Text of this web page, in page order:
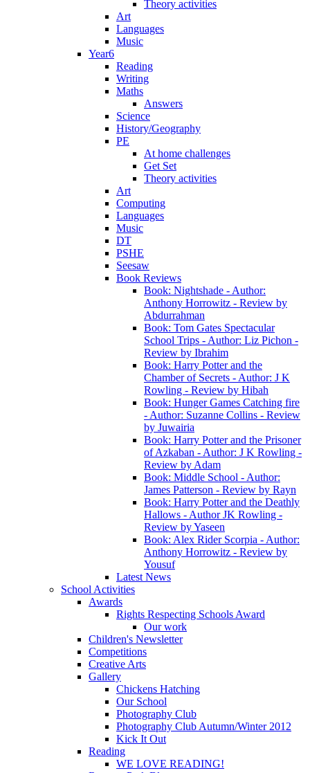
Theory activities
Art
Languages
Music
Year6
Reading
Writing
Maths
Answers
Science
History/Geography
PE
At home challenges
Get Set
Theory activities
Art
Computing
Languages
Music
DT
PSHE
Seesaw
Book Reviews
Book: Nightshade - Author:
Anthony Horrowitz - Review by
Abdurrahman
Book: Tom Gates Spectacular
School Trips - Author: Liz Pichon -
Review by Ibrahim
Book: Harry Potter and the
Chamber of Secrets - Author: J K
Rowling - Review by Hibah
Book: Hunger Games Catching fire
- Author: Suzanne Collins - Review
by Juwairia
Book: Harry Potter and the Prisoner
of Azkaban - Author: J K Rowling -
Review by Adam
Book: Middle School - Author:
James Patterson - Review by Rayn
Book: Harry Potter and the Deathly
Hallows - Author JK Rowling -
Review by Yaseen
Book: Alex Rider Scorpia - Author:
Anthony Horrowitz - Review by
Yousuf
Latest News
School Activities
Awards
Rights Respecting Schools Award
Our work
Children's Newsletter
Competitions
Creative Arts
Gallery
Chickens Hatching
Our School
Photography Club
Photography Club Autumn/Winter 2012
Kick It Out
Reading
WE LOVE READING!